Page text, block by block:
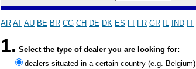
AR AT AU BE BR CG CH DE DK ES FI FR GR IL IND IT
1. Select the type of dealer you are looking for:
dealers situated in a certain country (e.g. Belgium)